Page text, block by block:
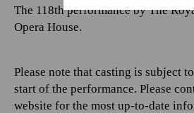
The 118th performance by The
Opera House.
Please note that casting is subject
start of the performance. Please
website for the most up-to-date